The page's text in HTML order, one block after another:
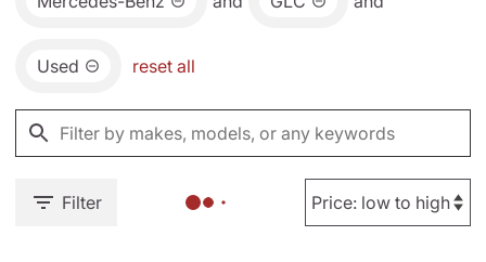
Used reset all
Filter